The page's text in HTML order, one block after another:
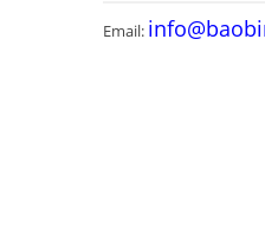
Email: